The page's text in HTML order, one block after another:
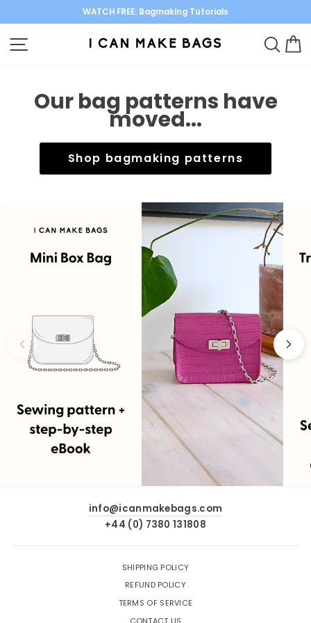
content
Pause
slideshow
WATCH FREE: Bagmaking Tutorials
SITE NAVIGATION
Our bag patterns have
moved...
Shop bagmaking patterns
info@icanmakebags.com
+44 (0) 7380 131808
SHIPPING POLICY
REFUND POLICY
TERMS OF SERVICE
CONTACT US